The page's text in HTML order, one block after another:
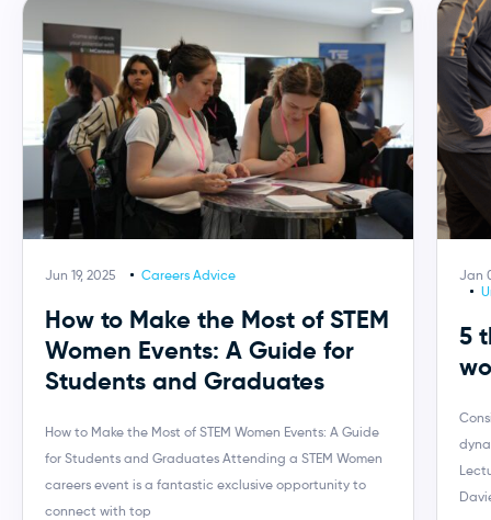
Jun 19, 2025 Careers Advice
How to Make the Most of STEM
Women Events: A Guide for
Students and Graduates
How to Make the Most of STEM Women Events: A Guide
for Students and Graduates Attending a STEM Women
careers event is a fantastic exclusive opportunity to
connect with top
Jan
5